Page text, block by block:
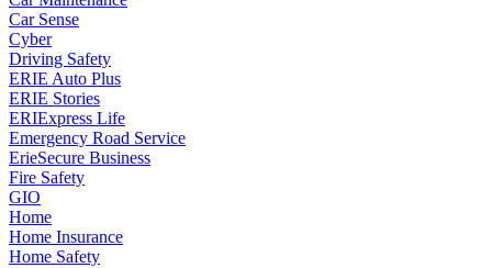
Car Sense
Cyber
Driving Safety
ERIE Auto Plus
ERIE Stories
ERIExpress Life
Emergency Road Service
ErieSecure Business
Fire Safety
GIO
Home
Home Insurance
Home Safety